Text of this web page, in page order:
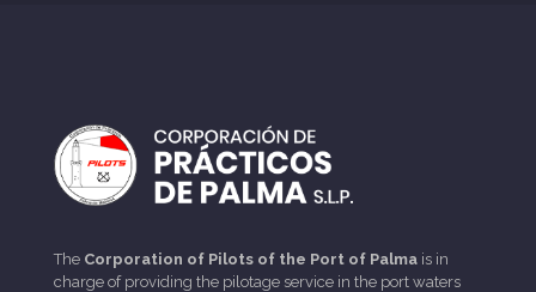
The Corporation of Pilots of the Port of Palma is in
charge of providing the pilotage service in the port waters